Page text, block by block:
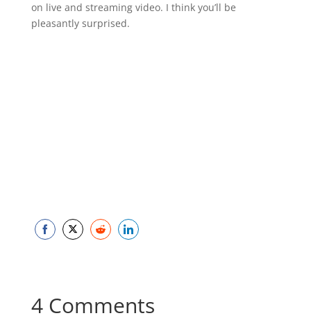
on live and streaming video. I think you’ll be
pleasantly surprised.
4 Comments